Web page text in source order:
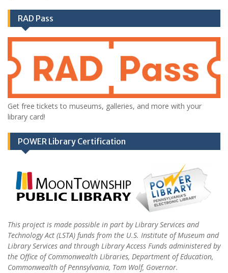
RAD Pass
Get free tickets to museums, galleries, and more with your
library card!
POWER Library Certification
This project is made possible in part by Library Services and
Technology Act (LSTA) funds from the U.S. Institute of Museum and
Library Services and through Library Access Funds administered by
the Office of Commonwealth Libraries, Department of Education,
Commonwealth of Pennsylvania, Tom Wolf, Governor.